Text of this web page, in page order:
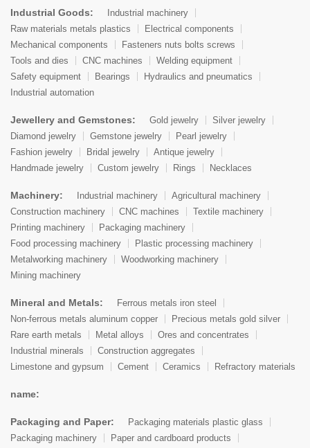
Industrial Goods:
Industrial machinery
Raw materials metals plastics
Electrical components
Mechanical components
Fasteners nuts bolts screws
Tools and dies
CNC machines
Welding equipment
Safety equipment
Bearings
Hydraulics and pneumatics
Industrial automation
Jewellery and Gemstones: Gold jewelry
Silver jewelry
Diamond jewelry
Gemstone jewelry
Pearl jewelry
Fashion jewelry
Bridal jewelry
Antique jewelry
Handmade jewelry
Custom jewelry Rings Necklaces
Machinery: Industrial machinery
Agricultural machinery
Construction machinery
CNC machines
Textile machinery
Printing machinery
Packaging machinery
Food processing machinery
Plastic processing machinery
Metalworking machinery
Woodworking machinery
Mining machinery
Mineral and Metals:
Ferrous metals iron steel
Non-ferrous metals aluminum copper
Precious metals gold silver
Rare earth metals
Metal alloys
Ores and concentrates
Industrial minerals
Construction aggregates
Limestone and gypsum
Cement Ceramics Refractory materials
name:
Packaging and Paper:
Packaging materials plastic glass
Packaging machinery
Paper and cardboard products